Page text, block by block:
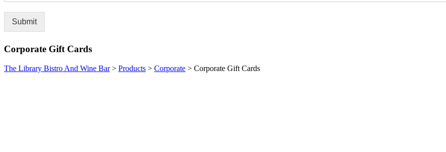
Submit
Corporate Gift Cards
The Library Bistro And Wine Bar> Products > Corporate > Corporate Gift Cards